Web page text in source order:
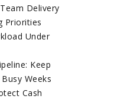
Delivery
Priorities
Under
Keep
Weeks
Cash